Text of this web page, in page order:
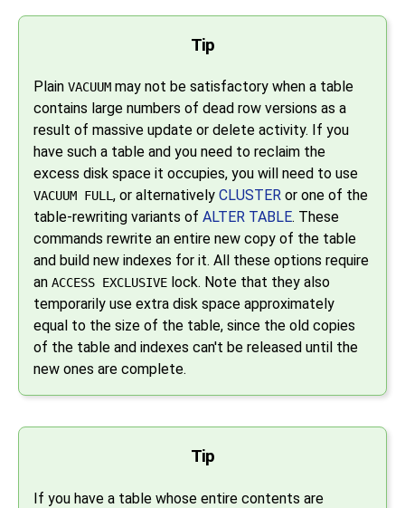
Tip
Plain VACUUM may not be satisfactory when a table
contains large numbers of dead row versions as a
result of massive update or delete activity. If you
have such a table and you need to reclaim the
excess disk space it occupies, you will need to use
VACUUM FULL, or alternatively CLUSTER or one of the
table-rewriting variants of ALTER TABLE. These
commands rewrite an entire new copy of the table
and build new indexes for it. All these options require
an ACCESS EXCLUSIVE lock. Note that they also
temporarily use extra disk space approximately
equal to the size of the table, since the old copies
of the table and indexes can't be released until the
new ones are complete.
Tip
If you have a table whose entire contents are